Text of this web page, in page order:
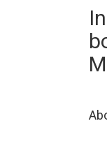
content